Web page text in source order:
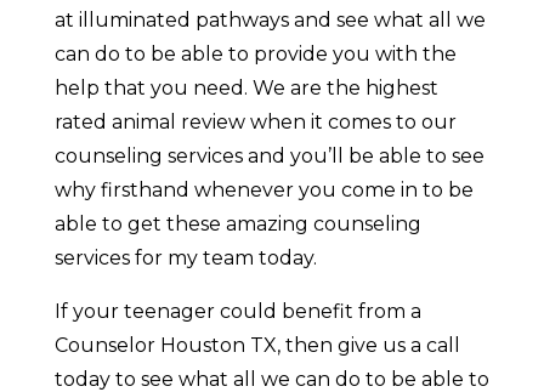
at illuminated pathways and see what all we
can do to be able to provide you with the
help that you need. We are the highest
rated animal review when it comes to our
counseling services and you’ll be able to see
why firsthand whenever you come in to be
able to get these amazing counseling
services for my team today.
If your teenager could benefit from a
Counselor Houston TX, then give us a call
today to see what all we can do to be able to